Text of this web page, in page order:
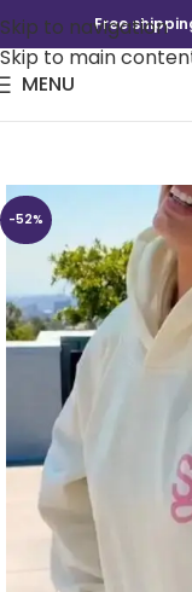
Skip to navigation
Skip to main
Free
MENU
-52%